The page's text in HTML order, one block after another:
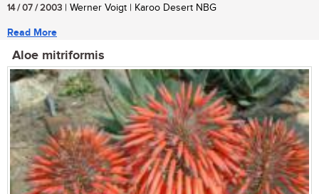
14 / 07 / 2003 | Werner Voigt | Karoo Desert NBG
Read More
Aloe mitriformis